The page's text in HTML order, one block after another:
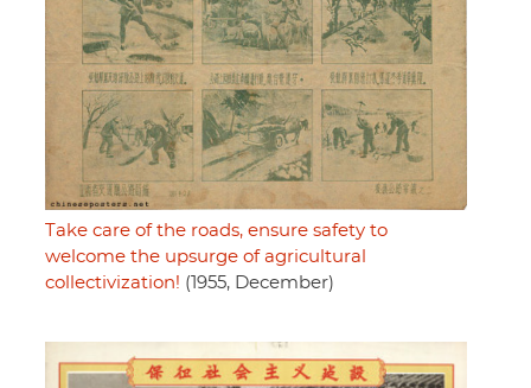
Take care of the roads, ensure safety to
welcome the upsurge of agricultural
collectivization! (1955, December)